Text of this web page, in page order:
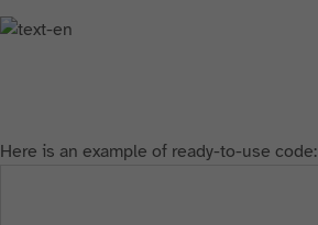
Here is an example of ready-to-use code: